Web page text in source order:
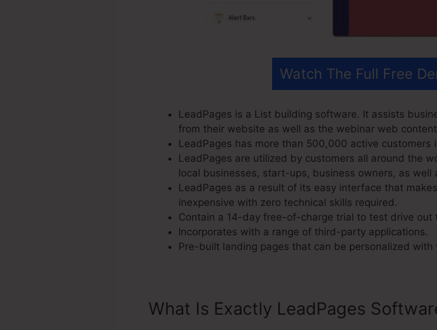
Watch The Full Free
LeadPages is a List building software. It assists
from their website as well as the webinar web content
LeadPages has more than 500,000 active customers
LeadPages are utilized by customers all around the
local businesses, start-ups, business owners, as well
LeadPages as a result of its easy interface that
inexpensive with zero technical skills required.
Contain a 14-day free-of-charge trial to test drive out
Incorporates with a range of third-party applications.
Pre-built landing pages that can be personalized
What Is Exactly LeadPages